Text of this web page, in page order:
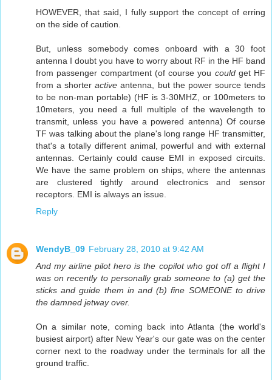
HOWEVER, that said, I fully support the concept of erring
on the side of caution.
But, unless somebody comes onboard with a 30 foot
antenna I doubt you have to worry about RF in the HF band
from passenger compartment (of course you couldget HF
from a shorteractive antenna, but the power source tends
to be non-man portable) (HF is 3-30MHZ, or 100meters to
10meters, you need a full multiple of the wavelength to
transmit, unless you have a powered antenna) Of course
TF was talking about the plane's long range HF transmitter,
that's a totally different animal, powerful and with external
antennas. Certainly could cause EMI in exposed circuits.
We have the same problem on ships, where the antennas
are clustered tightly around electronics and sensor
receptors. EMI is always an issue.
Reply
WendyB_09 February 28, 2010 at 9:42 AM
And my airline pilot hero is the copilot who got off a flight I
was on recently to personally grab someone to (a) get the
sticks and guide them in and (b) fine SOMEONE to drive
the damned jetway over.
On a similar note, coming back into Atlanta (the world's
busiest airport) after New Year's our gate was on the center
corner next to the roadway under the terminals for all the
ground traffic.